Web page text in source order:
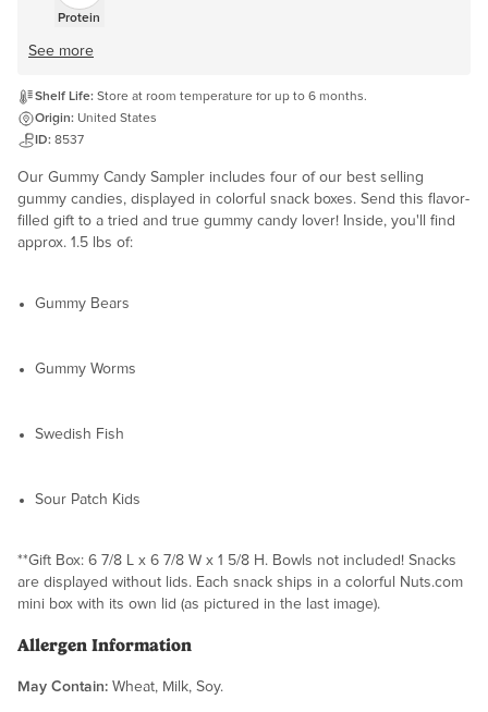
Protein
See more
Shelf Life: Store at room temperature for up to 6 months.
Origin: United States
ID: 8537
Our Gummy Candy Sampler includes four of our best selling
gummy candies, displayed in colorful snack boxes. Send this flavor-
filled gift to a tried and true gummy candy lover! Inside, you'll find
approx. 1.5 lbs of:
Gummy Bears
Gummy Worms
Swedish Fish
Sour Patch Kids
**Gift Box: 6 7/8 L x 6 7/8 W x 1 5/8 H. Bowls not included! Snacks
are displayed without lids. Each snack ships in a colorful Nuts.com
mini box with its own lid (as pictured in the last image).
Allergen Information
May Contain: Wheat, Milk, Soy.